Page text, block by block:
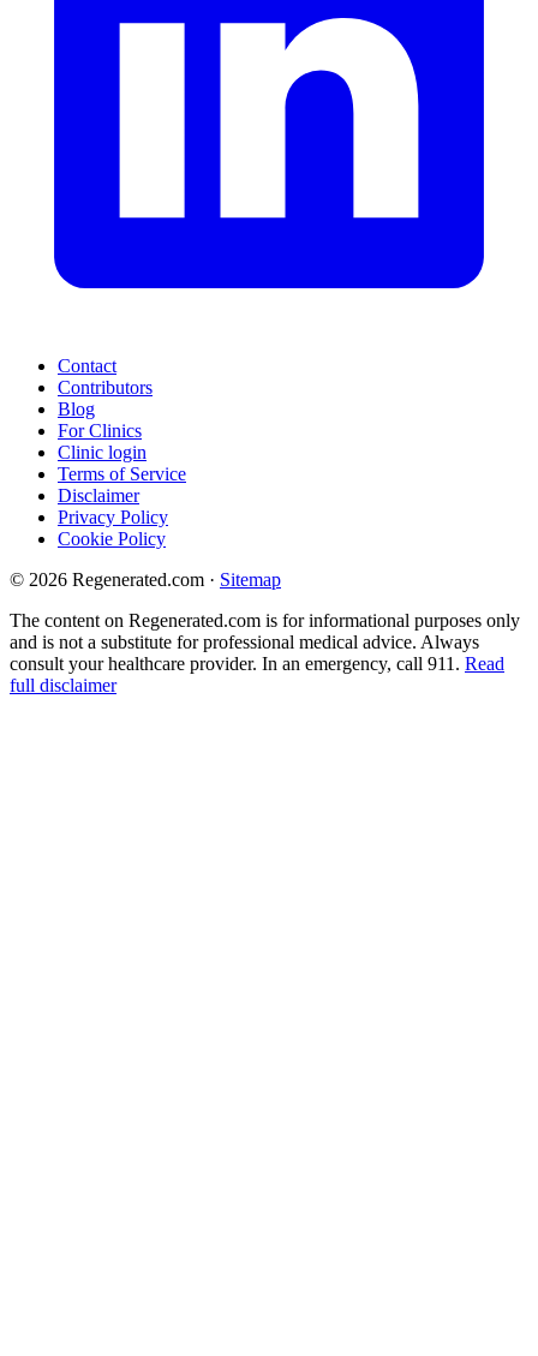
Contact
Contributors
Blog
For Clinics
Clinic login
Terms of Service
Disclaimer
Privacy Policy
Cookie Policy
© 2026 Regenerated.com · Sitemap
The content on Regenerated.com is for informational purposes only
and is not a substitute for professional medical advice. Always
consult your healthcare provider. In an emergency, call 911. Read
full disclaimer